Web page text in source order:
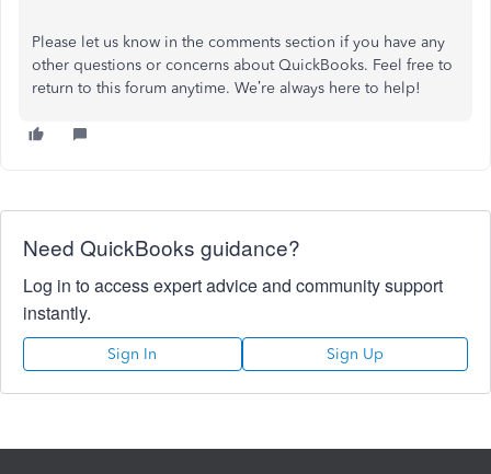
Please let us know in the comments section if you have any
other questions or concerns about QuickBooks. Feel free to
return to this forum anytime. We’re always here to help!
Need QuickBooks guidance?
Log in to access expert advice and community support
instantly.
Sign In Sign Up